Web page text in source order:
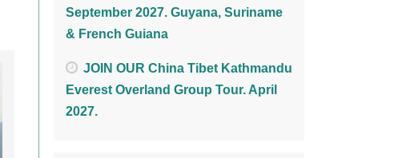
September 2027. Guyana, Suriname
& French Guiana
JOIN OUR China Tibet Kathmandu
Everest Overland Group Tour. April
2027.